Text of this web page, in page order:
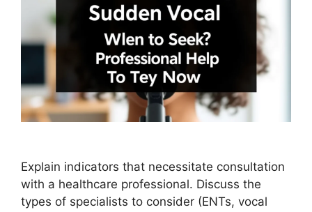
Explain indicators that necessitate consultation
with a healthcare professional. Discuss the
types of specialists to consider (ENTs, vocal